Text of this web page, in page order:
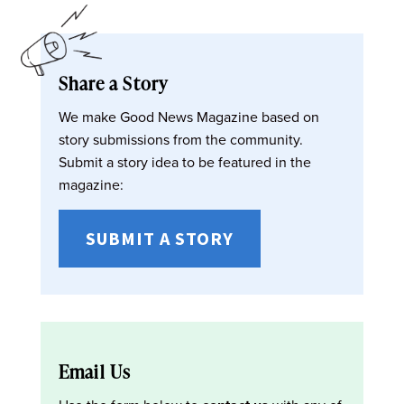
Share a Story
We make Good News Magazine based on
story submissions from the community.
Submit a story idea to be featured in the
magazine:
SUBMIT A STORY
Email Us